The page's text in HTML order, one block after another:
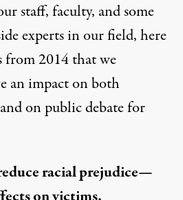
staff, faculty, and some
experts in our field, here
from 2014 that we
an impact on both
on public debate for
racial prejudice—